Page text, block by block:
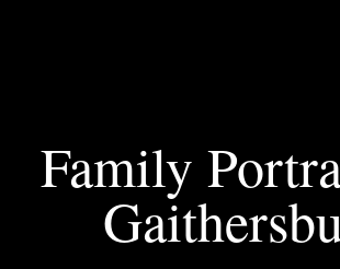
Family